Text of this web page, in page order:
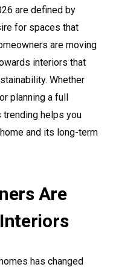
are defined by
for spaces that
are moving
interiors that
Whether
planning a full
trending helps you
and its long-term
Are
has changed